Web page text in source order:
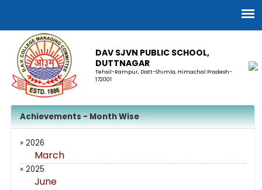
DAV SJVN PUBLIC SCHOOL,
DUTTNAGAR
Tehsil-Rampur, Distt-Shimla, Himachal Pradesh-
172001
Achievements - Month Wise
» 2026
March
» 2025
June